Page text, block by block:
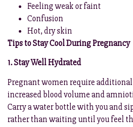
Feeling weak or faint
Confusion
Hot, dry skin
Tips to Stay Cool During Pregnancy
1. Stay Well Hydrated
Pregnant women require
increased blood volume and
Carry a water bottle with you and
rather than waiting until you feel